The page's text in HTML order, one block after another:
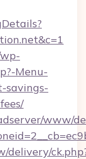
Menu-
savings-
www/
delivery/